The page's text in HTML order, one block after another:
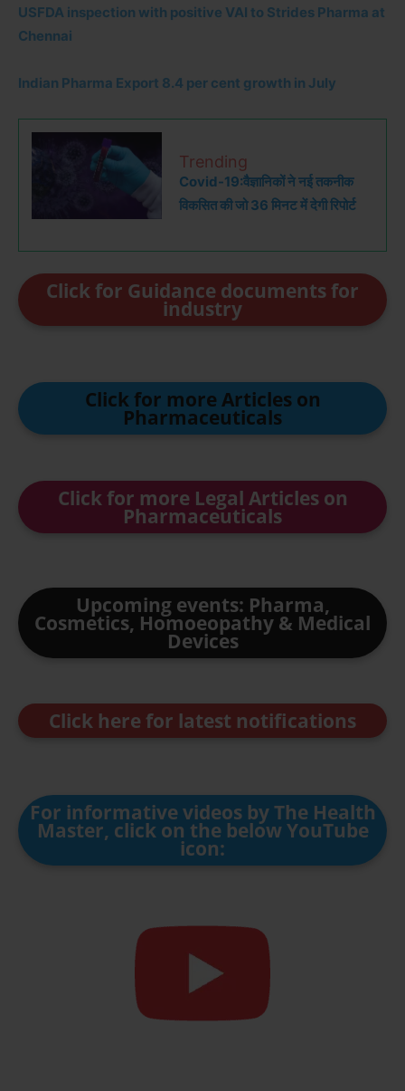
USFDA inspection with positive VAI to Strides Pharma at
Chennai
Indian Pharma Export 8.4 per cent growth in July
Trending
Covid-19:वैज्ञानिकों ने नई तकनीक
विकसित की जो 36 मिनट में देगी रिपोर्ट
Click for Guidance documents for
industry
Click for more Articles on
Pharmaceuticals
Click for more Legal Articles on
Pharmaceuticals
Upcoming events: Pharma,
Cosmetics, Homoeopathy & Medical
Devices
Click here for latest notifications
For informative videos by The Health
Master, click on the below YouTube
icon: